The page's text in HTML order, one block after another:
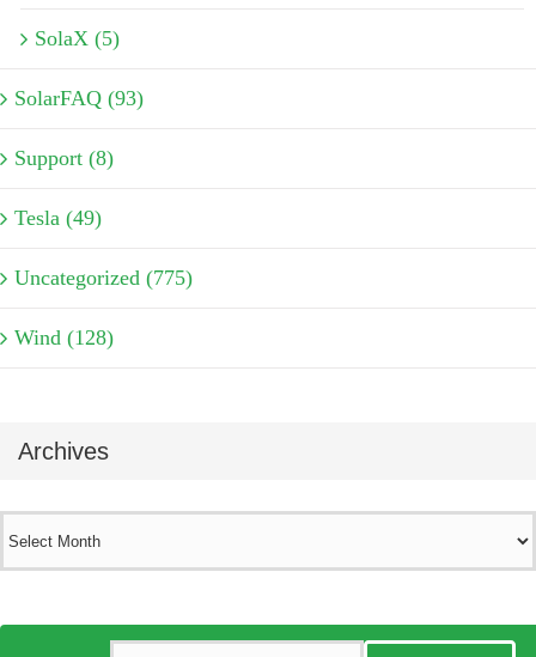
SolaX (5)
SolarFAQ (93)
Support (8)
Tesla (49)
Uncategorized (775)
Wind (128)
Archives